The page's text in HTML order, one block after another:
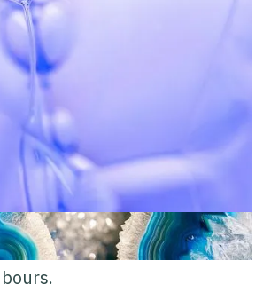
consists of the
Hospital, the Institute for
and Oslo Cancer Cluster
With Oslo Science Hub, the
into a vibrant micro-
public spaces and meeting
for patients, loved ones,